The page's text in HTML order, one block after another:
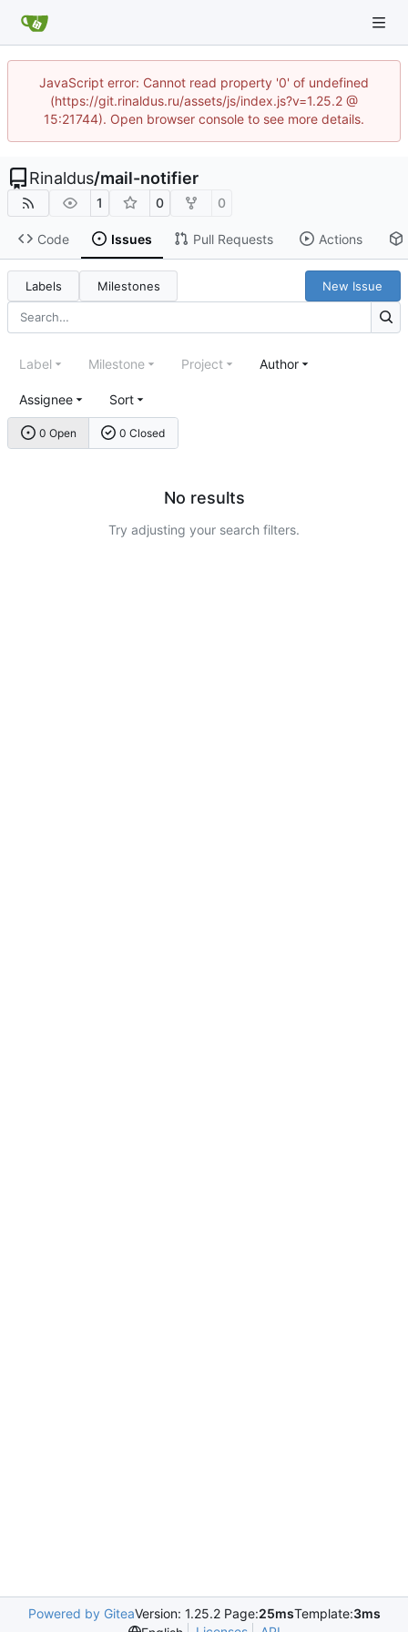
JavaScript error: Cannot read property '0' of undefined
(https://git.rinaldus.ru/assets/js/index.js?v=1.25.2 @
15:21744). Open browser console to see more details.
Rinaldus/mail-notifier
1 0 0
Code Issues Pull Requests Actions
Labels Milestones New Issue
0 Open 0 Closed
Label Milestone Project Author
Assignee Sort
No results
Try adjusting your search filters.
Powered by GiteaVersion: 1.25.2 Page:25msTemplate:3ms